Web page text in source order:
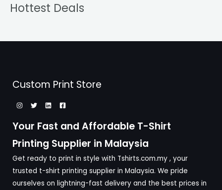
Hottest Deals
Custom Print Store
Your Fast and Affordable T-Shirt
Printing Supplier in Malaysia
Get ready to print in style with Tshirts.com.my , your
trusted t-shirt printing supplier in Malaysia. We pride
ourselves on lightning-fast delivery and the best prices in